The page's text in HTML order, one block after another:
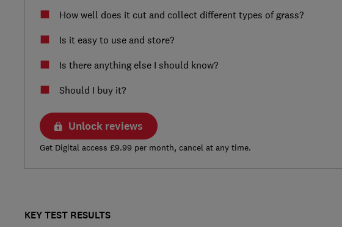
How well does it cut and collect different types of grass?
Is it easy to use and store?
Is there anything else I should know?
Should I buy it?
Unlock reviews
Get Digital access £9.99 per month, cancel at any time.
KEY TEST RESULTS